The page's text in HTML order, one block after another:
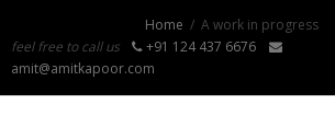
Home
A work in progress
feel free to call us
+91 124 437 6676
amit@amitkapoor.com